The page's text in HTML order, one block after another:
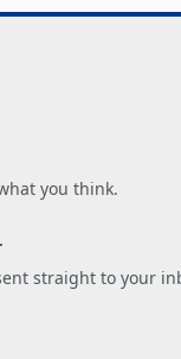
you think.
straight to your